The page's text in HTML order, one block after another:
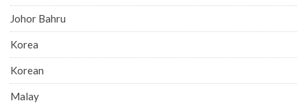
Johor Bahru
Korea
Korean
Malay